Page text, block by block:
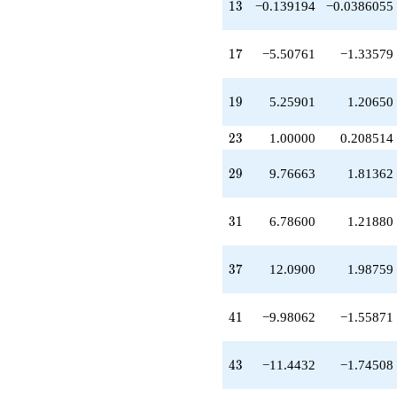
q^{49}
-0.149606
q^{57}
q^{59}
+4.43281
+1.32340
q^{63}
q^{67}
-1.46260
+7.31299
q^{71}
q^{73}
+1.32340
+6.79641
q^{79}
13
13 −0.139194 −0.0386055
17
17 −5.50761 −1.33579
19
19 5.25901 1.20650
23
23 1.00000 0.208514
29
29 9.76663 1.81362
31
31 6.78600 1.21880
37
37 12.0900 1.98759
41
41 −9.98062 −1.55871
43
43 −11.4432 −1.74508